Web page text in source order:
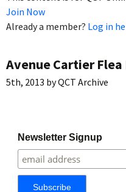
Join Now
Already a member? Log in
Avenue Cartier
5th, 2013 byQCT Archive
Newsletter Signup